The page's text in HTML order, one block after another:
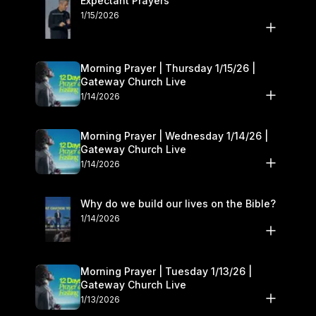
1/15/2026
Morning Prayer | Thursday 1/15/26 |
Gateway Church Live
1/14/2026
Morning Prayer | Wednesday 1/14/26 |
Gateway Church Live
1/14/2026
Why do we build our lives on the Bible?
1/14/2026
Morning Prayer | Tuesday 1/13/26 |
Gateway Church Live
1/13/2026